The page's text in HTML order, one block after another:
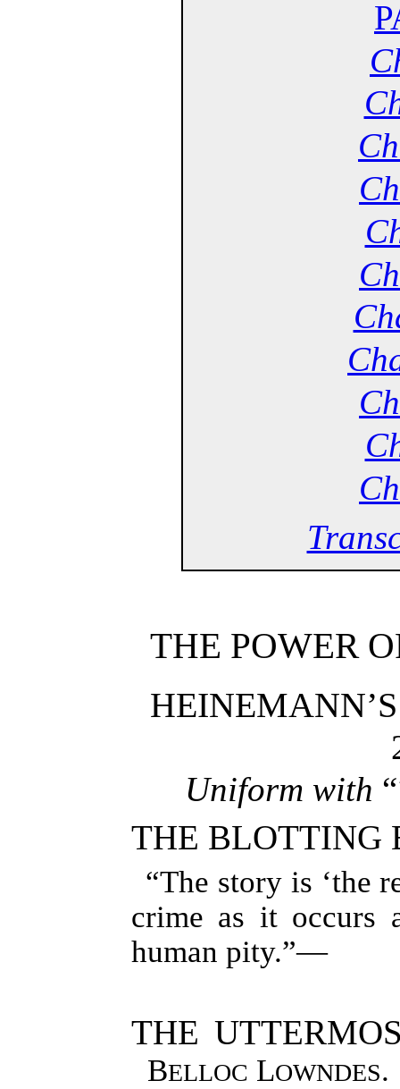
THE POWER
Uniform with “
THE BLOTTING
“The story is ‘the
crime as it occurs
human pity.”—
THE
BELLOC LOWNDES.